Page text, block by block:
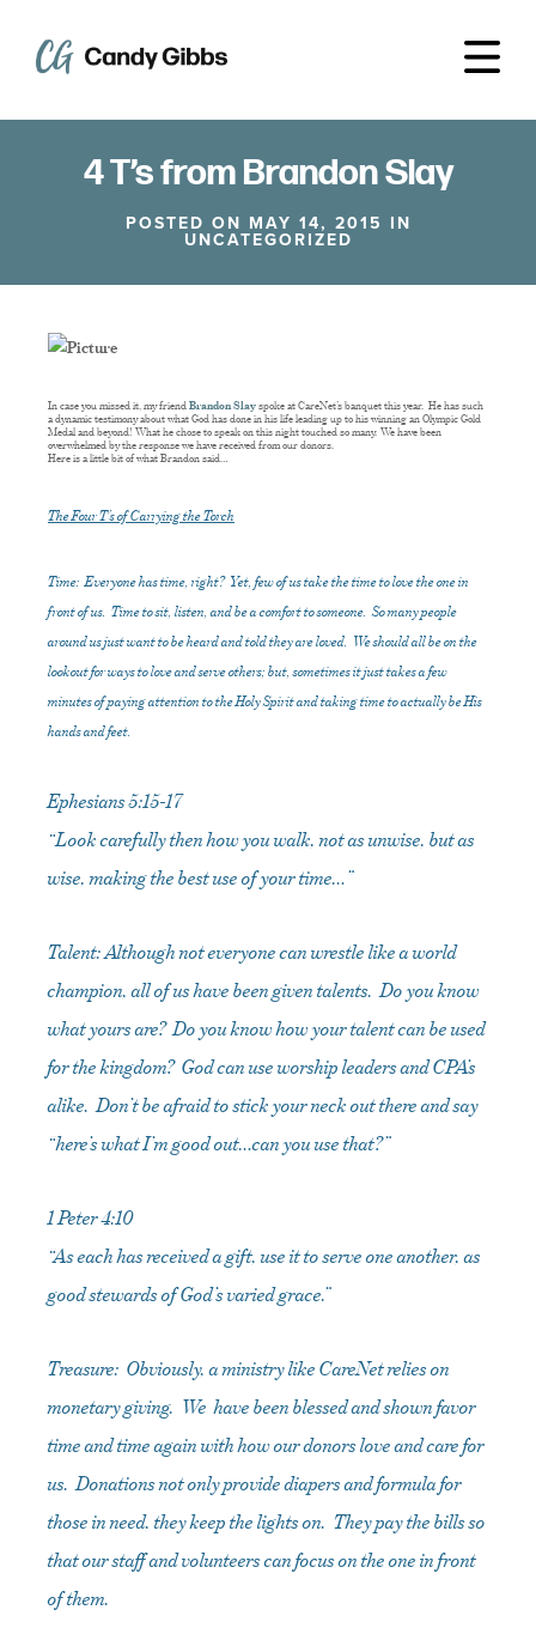
4 T’s from Brandon Slay
POSTED ON MAY 14, 2015 IN
UNCATEGORIZED
In case you missed it, my friend Brandon Slayspoke at CareNet’s banquet this year. He has such
a dynamic testimony about what God has done in his life leading up to his winning an Olympic Gold
Medal and beyond! What he chose to speak on this night touched so many. We have been
overwhelmed by the response we have received from our donors.
Here is a little bit of what Brandon said…
The Four T’s of Carrying the Torch
Time: Everyone has time, right? Yet, few of us take the time to love the one in
front of us. Time to sit, listen, and be a comfort to someone. So many people
around us just want to be heard and told they are loved. We should all be on the
lookout for ways to love and serve others; but, sometimes it just takes a few
minutes of paying attention to the Holy Spirit and taking time to actually be His
hands and feet.
Ephesians 5:15-17
“Look carefully then how you walk, not as unwise, but as
wise, making the best use of your time…”
Talent: Although not everyone can wrestle like a world
champion, all of us have been given talents. Do you know
what yours are? Do you know how your talent can be used
for the kingdom? God can use worship leaders and CPA’s
alike. Don’t be afraid to stick your neck out there and say
“here’s what I’m good out…can you use that?”
1 Peter 4:10
“As each has received a gift, use it to serve one another, as
good stewards of God’s varied grace.”
Treasure: Obviously, a ministry like CareNet relies on
monetary giving. We have been blessed and shown favor
time and time again with how our donors love and care for
us. Donations not only provide diapers and formula for
those in need, they keep the lights on. They pay the bills so
that our staff and volunteers can focus on the one in front
of them.